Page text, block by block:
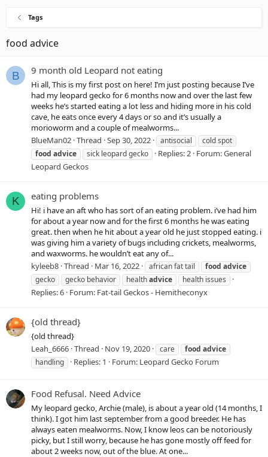
Tags
food advice
B 9 month old Leopard not eating
Hi all, This is my first post on here! I’m just posting because I’ve
had my leopard gecko for 6 months now and over the last few
weeks he’s started eating a lot less and hiding more in his cold
cave, he eats once every 4 days or so and it’s usually a
morioworm and a couple of mealworms...
BlueMan02 Thread Sep 30, 2022 antisocial
cold spot
food advice sick leopard gecko Replies: 2 Forum:General
Leopard Geckos
K eating problems
Hi! i have an aft who has sort of an eating problem. i’ve had him
for about a year now and for the first 6 months he was eating
great. then when he hit about a year old he just stopped eating. i
was giving him a variety of bugs including crickets, mealworms,
and waxworms. he wouldn’t eat any of...
kyleeb8 Thread Mar 16, 2022 african fat tail food advice
gecko
gecko behavior healthadvice health issues
Replies: 6 Forum: Fat-tail Geckos - Hemitheconyx
{old thread}
{old thread}
Leah_6666 Thread Nov 19, 2020 care food advice
handling
Replies: 1 Forum: Leopard Gecko Forum
Food Refusal. Need Advice
My leopard gecko, Archie (male), is about a year old (14 months, I
think). I got him last september from a good breeder. He has
always eaten mealworms. Now, I know leos can be notoriously
picky, but I still worry, because he has gone mostly off feed for
about 2 weeks now, out of the blue. At one...